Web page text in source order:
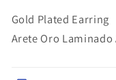
Gold Plated Earring
Arete Oro